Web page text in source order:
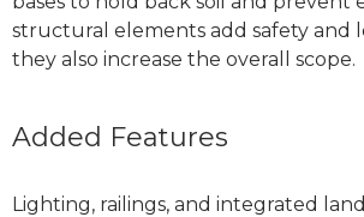
structural elements add safety and
they also increase the overall scope.
Added Features
Lighting, railings, and integrated